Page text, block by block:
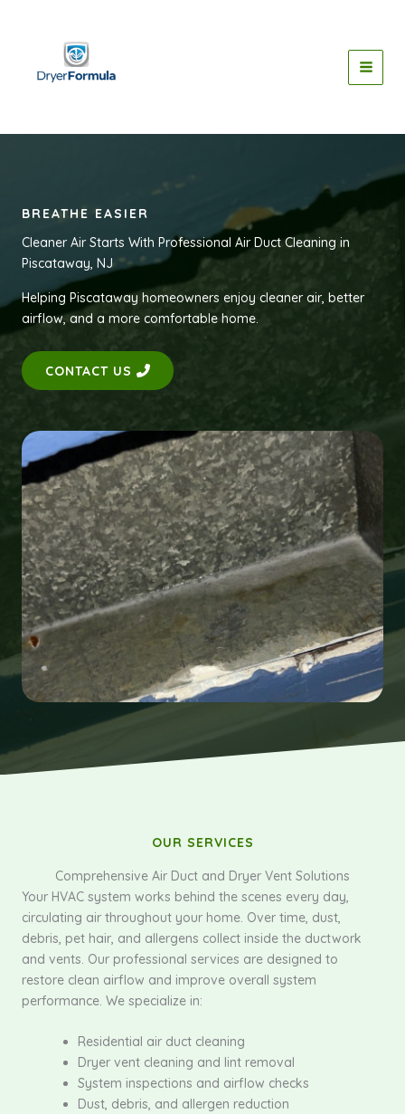
BREATHE EASIER
Cleaner Air Starts With Professional Air Duct Cleaning in
Piscataway, NJ
Helping Piscataway homeowners enjoy cleaner air, better
airflow, and a more comfortable home.
CONTACT US
OUR SERVICES
Comprehensive Air Duct and Dryer Vent Solutions
Your HVAC system works behind the scenes every day,
circulating air throughout your home. Over time, dust,
debris, pet hair, and allergens collect inside the ductwork
and vents. Our professional services are designed to
restore clean airflow and improve overall system
performance. We specialize in:
Residential air duct cleaning
Dryer vent cleaning and lint removal
System inspections and airflow checks
Dust, debris, and allergen reduction